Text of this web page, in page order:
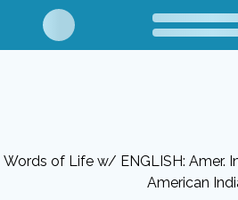
Words of Life w/ ENGLISH: Amer.
American